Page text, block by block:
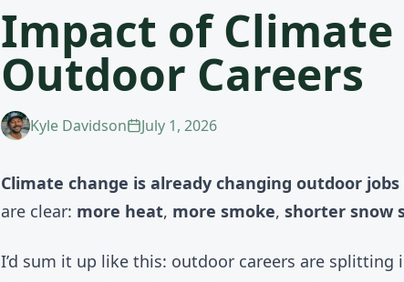
Impact of Climate
Outdoor Careers
Kyle Davidson July 1, 2026
Climate change is already changing outdoor jobs
are clear: more heat, more smoke, shorter snow
I’d sum it up like this: outdoor careers are